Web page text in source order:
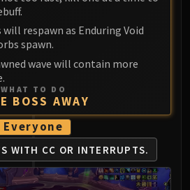
AR PALACE
the Devourer
Horror
of the Sureki
Rashanan
Ovinax
Princess Kyveza
Silken Court
Ansurek
respawn as Enduring Void
spawn.
wave will contain more
WHAT TO DO
BOSS AWAY
Everyone
WITH CC OR INTERRUPTS.